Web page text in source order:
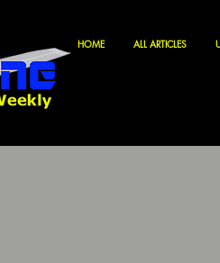
HOME ALL ARTICLES